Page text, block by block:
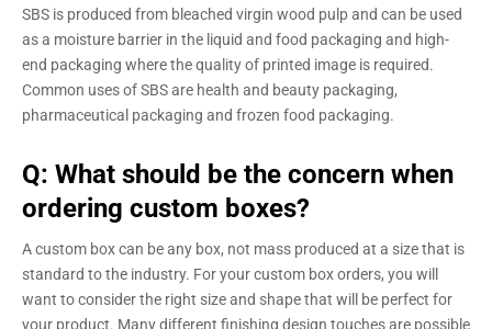
SBS is produced from bleached virgin wood pulp and can be used
as a moisture barrier in the liquid and food packaging and high-
end packaging where the quality of printed image is required.
Common uses of SBS are health and beauty packaging,
pharmaceutical packaging and frozen food packaging.
Q: What should be the concern when
ordering custom boxes?
A custom box can be any box, not mass produced at a size that is
standard to the industry. For your custom box orders, you will
want to consider the right size and shape that will be perfect for
your product. Many different finishing design touches are possible